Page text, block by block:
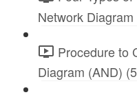
Network
Procedure to
Diagram (AND)